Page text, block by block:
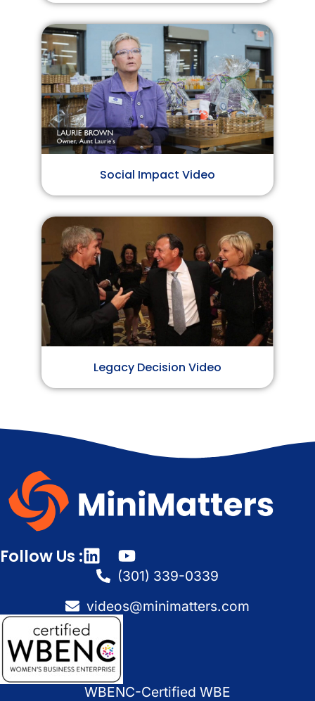
Social Impact Video
Legacy Decision Video
Follow Us :
(301) 339-0339
videos@minimatters.com
WBENC-Certified WBE